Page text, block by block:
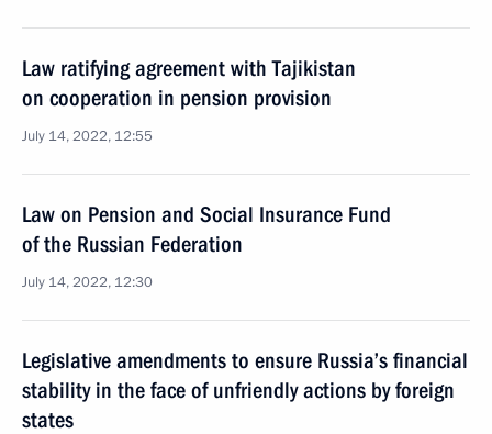
Law ratifying agreement with Tajikistan
on cooperation in pension provision
July 14, 2022, 12:55
Law on Pension and Social Insurance Fund
of the Russian Federation
July 14, 2022, 12:30
Legislative amendments to ensure Russia’s financial
stability in the face of unfriendly actions by foreign
states